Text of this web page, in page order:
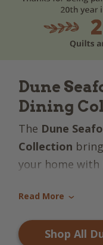
Dune
Dining
The Dune
Collection
your home
evoke the
each piece in
soothing tones
Read More ›
Shop All